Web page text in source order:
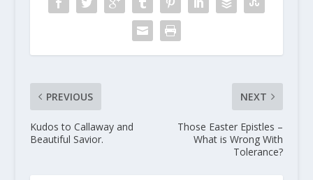
PREVIOUS
Kudos to Callaway and
Beautiful Savior.
NEXT
Those Easter Epistles –
What is Wrong With
Tolerance?